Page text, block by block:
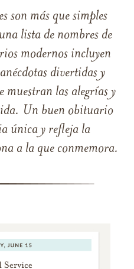
son más que simples
lista de nombres de
modernos incluyen
divertidas y
muestran las alegrías y
Un buen obituario
única y refleja la
a la que conmemora.